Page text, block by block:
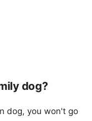
dog?
dog, you won't go